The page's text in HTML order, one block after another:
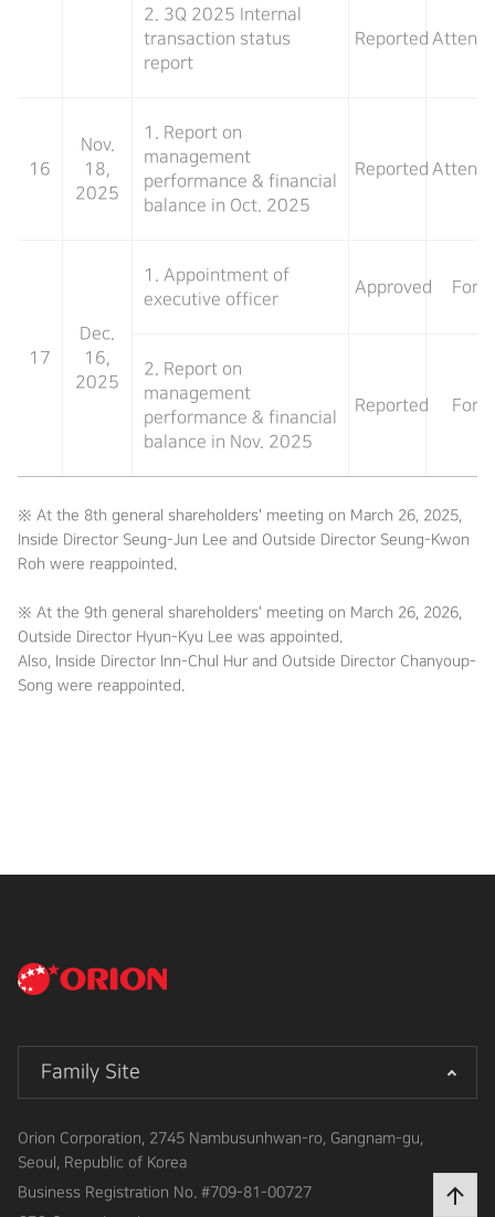
2. 3Q 2025 Internal
transaction status
report
Reported
16
Nov.
18,
2025
1. Report on
management
performance & financial
balance in Oct. 2025
Reported
17
Dec.
16,
2025
1. Appointment of
executive officer
Approved For
2. Report on
management
performance & financial
balance in Nov. 2025
Reported For
※ At the 8th general shareholders' meeting on March 26, 2025,
Inside Director Seung-Jun Lee and Outside Director Seung-Kwon
Roh were reappointed.
※ At the 9th general shareholders' meeting on March 26, 2026,
Outside Director Hyun-Kyu Lee was appointed.
Also, Inside Director Inn-Chul Hur and Outside Director Chanyoup-
Song were reappointed.
Orion Corporation, 2745 Nambusunhwan-ro, Gangnam-gu,
Seoul, Republic of Korea
Business Registration No. #709-81-00727
Family Site